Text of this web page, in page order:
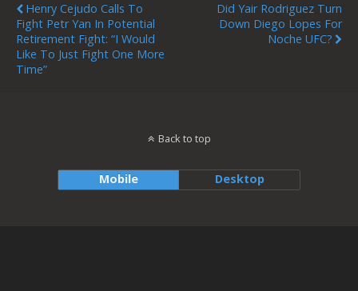
Henry Cejudo Calls To
Fight Petr Yan In Potential
Retirement Fight: “I Would
Like To Just Fight One More
Time”
Did Yair Rodriguez Turn
Down Diego Lopes For
Noche UFC?
Back to top
Mobile Desktop